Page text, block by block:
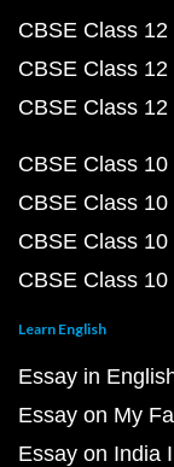
CBSE Class
CBSE Class
CBSE Class
CBSE Class
CBSE Class
CBSE Class
CBSE Class
Learn English
Essay in
Essay on My
Essay on India